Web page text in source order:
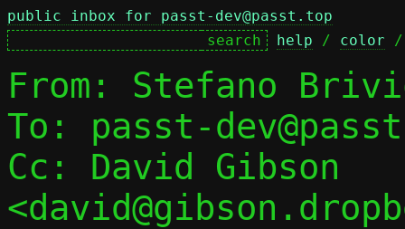
public inbox for passt-dev@passt.top
help / color
From: Stefano
To: passt-
Cc: David Gibson